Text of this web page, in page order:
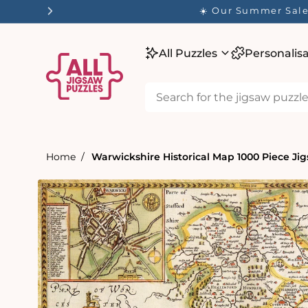
☀️ Our Summer
All Puzzles
Home Warwickshire Historical Map 1000 Piece
product
information